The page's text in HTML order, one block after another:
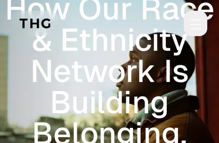
Skip to main content
How Our Race
& Ethnicity
Network Is
Building
Belonging,